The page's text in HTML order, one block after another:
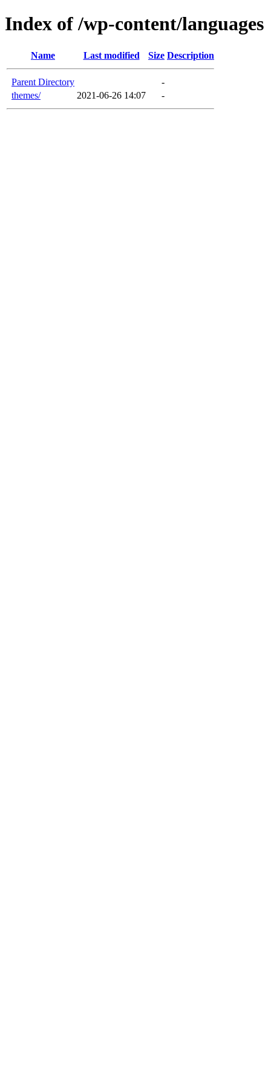
Index of /wp-content/languages
Name Last modified Size Description
Parent Directory
-
themes/
2021-06-26 14:07 -